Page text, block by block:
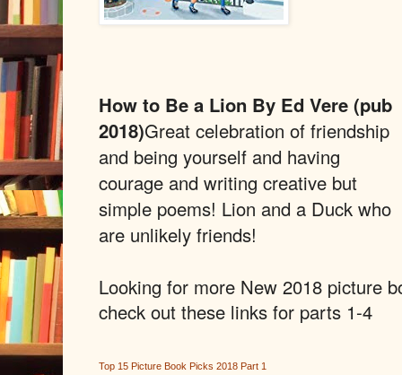
How to Be a Lion By Ed Vere (pub
2018)Great celebration of friendship
and being yourself and having
courage and writing creative but
simple poems! Lion and a Duck who
are unlikely friends!
Looking for more New 2018 picture
check out these links for parts 1-4
Top 15 Picture Book Picks 2018 Part 1